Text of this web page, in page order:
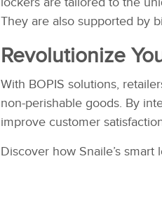
They are also supported by
Revolutionize
With BOPIS solutions,
non-perishable goods. By
improve customer
Discover how Snaile’s